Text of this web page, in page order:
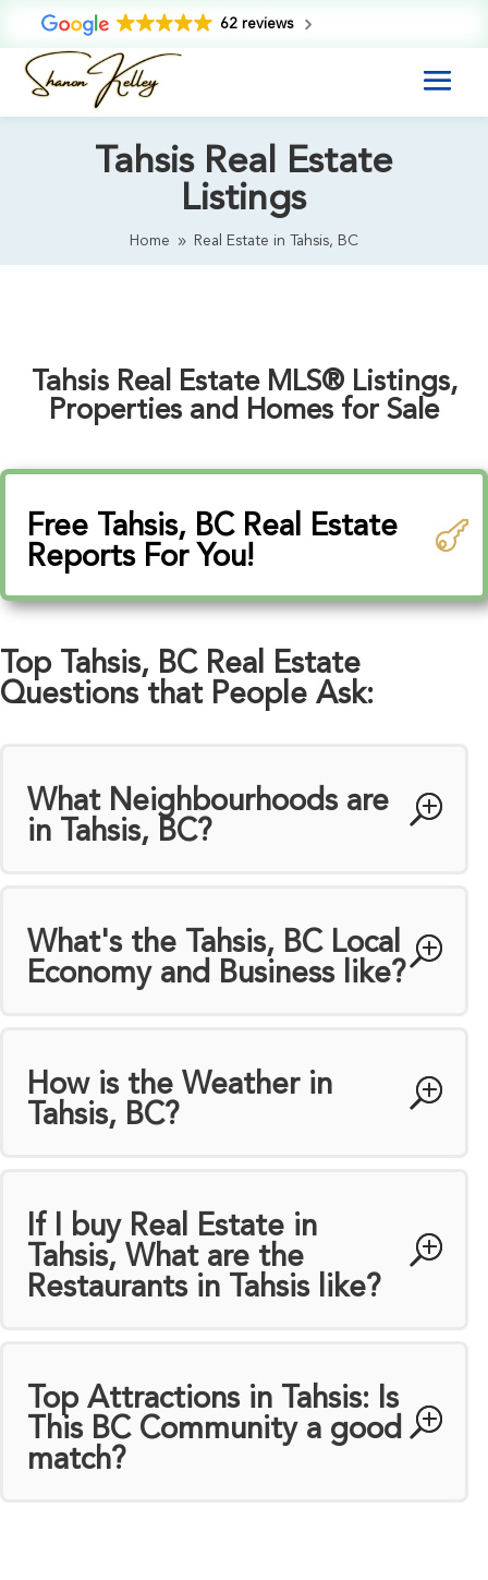
62 reviews
Tahsis Real Estate
Listings
Home 9 Real Estate in Tahsis, BC
Tahsis Real Estate MLS® Listings,
Properties and Homes for Sale
Free Tahsis, BC Real Estate
Reports For You!
Top Tahsis, BC Real Estate
Questions that People Ask:
What Neighbourhoods are
in Tahsis, BC?
What's the Tahsis, BC Local
Economy and Business like?
How is the Weather in
Tahsis, BC?
If I buy Real Estate in
Tahsis, What are the
Restaurants in Tahsis like?
Top Attractions in Tahsis: Is
This BC Community a good
match?